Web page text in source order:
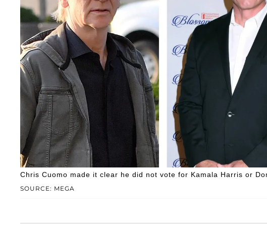
SOURCE: MEGA
Chris Cuomo made it clear he did not vote for Kamala Harris or